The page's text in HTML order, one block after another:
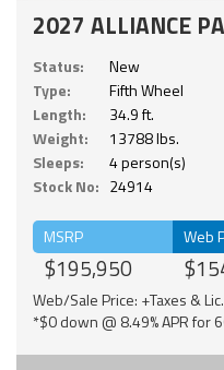
2027 ALLIANCE
Status:
New
Type:
Fifth Wheel
Length:
34.9 ft.
Weight:
13788 lbs.
Sleeps:
4 person(s)
Stock No: 24914
MSRP
$195,950
Web
Web/Sale Price: +Taxes &
*$0 down @ 8.49% APR for